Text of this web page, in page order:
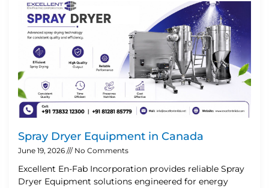
Spray Dryer Equipment in Canada
June 19, 2026 No Comments
Excellent En-Fab Incorporation provides reliable Spray
Dryer Equipment solutions engineered for energy